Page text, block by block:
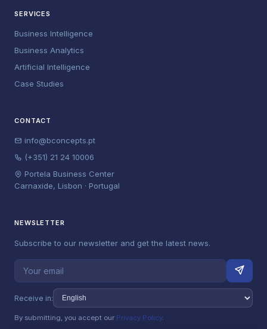
SERVICES
Business Intelligence
Business Analytics
Artificial Intelligence
Case Studies
CONTACT
info@bconcepts.pt
(+351) 21 24 10006
Portela Business Center
Carnaxide, Lisbon · Portugal
NEWSLETTER
Subscribe to our newsletter and get the latest news.
Receive in:
By submitting, you accept our Privacy Policy.